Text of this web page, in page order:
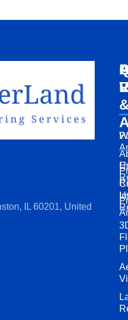
IL 60201, United